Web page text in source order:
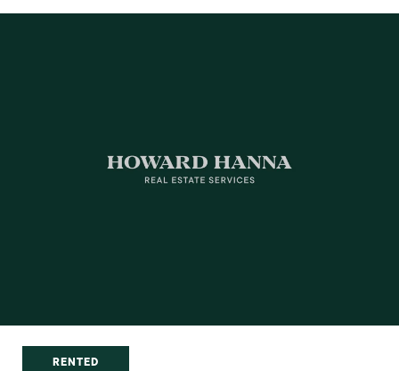
RENTED